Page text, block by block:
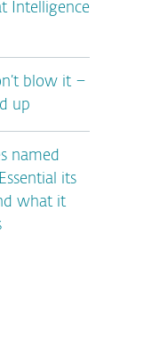
Intelligence
blow it –
up
named
its
what it